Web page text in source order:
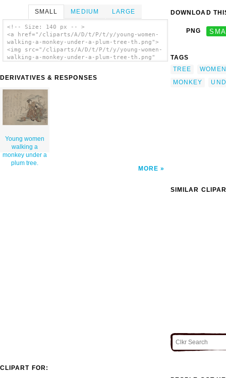
SMALL MEDIUM LARGE
<!-- Size: 140 px -- >
<a href="/cliparts/A/D/t/P/t/y/young-women-
walking-a-monkey-under-a-plum-tree-th.png">
<img src="/cliparts/A/D/t/P/t/y/young-women-
walking-a-monkey-under-a-plum-tree-th.png"
DERIVATIVES & RESPONSES
Young women
walking a
monkey under a
plum tree.
MORE
DOWNLOAD
PNG
TAGS
TREE
WOMEN
MONKEY
SIMILAR
CLIPART FOR: